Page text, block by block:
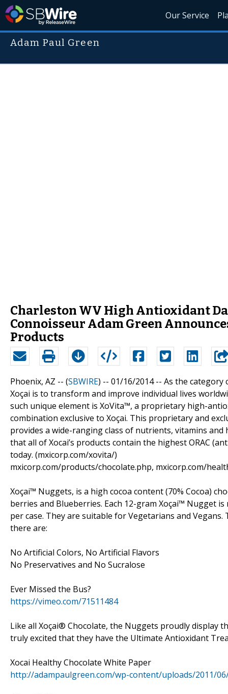
Our Service
Adam Paul Green
Charleston WV High Antioxidant
Connoisseur Adam Green
Products
Phoenix, AZ -- (SBWIRE) -- 01/16/2014 -- As the category
Xoçai is to transform and improve individual lives
such unique element is XoVita™, a proprietary high-
combination exclusive to Xoçai. This proprietary and
provides a wide-ranging class of nutrients, vitamins
that all of Xocai’s products contain the highest ORAC
today. (mxicorp.com/xovita/)
mxicorp.com/products/chocolate.php, mxicorp.com/
Xoçai™ Nuggets, is a high cocoa content (70% Cocoa)
berries and Blueberries. Each 12-gram Xoçai™ Nugget
per case. They are suitable for Vegetarians and
there are:
No Artificial Colors, No Artificial Flavors
No Preservatives and No Sucralose
Ever Missed the Bus?
https://vimeo.com/71511484
Like all Xoçai® Chocolate, the Nuggets proudly display
truly excited that they have the Ultimate Antioxidant
Xocai Healthy Chocolate White Paper
http://adampaulgreen.com/wp-content/uploads/2011/